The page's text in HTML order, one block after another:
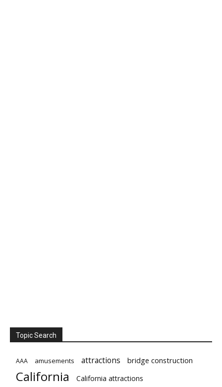
Topic Search
AAA amusements attractions bridge construction
California California attractions